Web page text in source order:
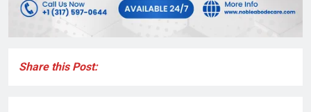
Share this Post: